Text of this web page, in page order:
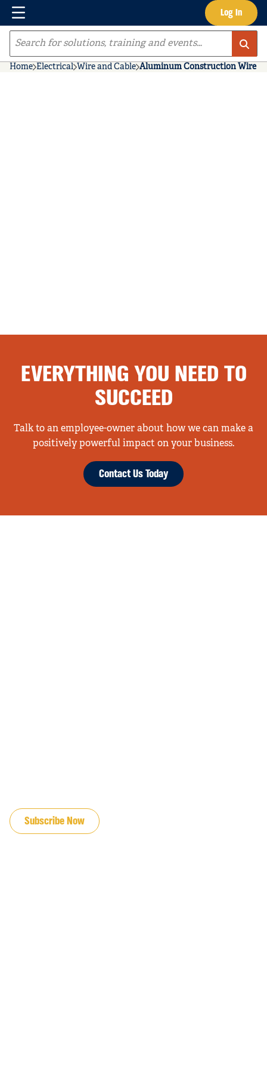
Skip to main content Log In
Menu
Site Search
Home Electrical Wire and Cable Aluminum Construction Wire
EVERYTHING YOU NEED TO
SUCCEED
Talk to an employee-owner about how we can make a
positively powerful impact on your business.
Contact Us Today
Subscribe Now